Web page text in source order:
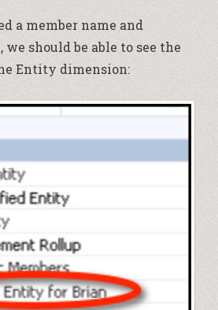
a member name and
should be able to see the
Entity dimension: